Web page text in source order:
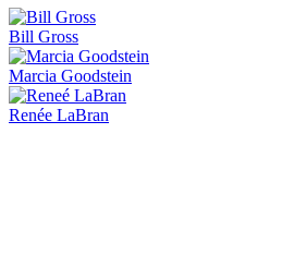
Bill Gross
Marcia Goodstein
Renée LaBran